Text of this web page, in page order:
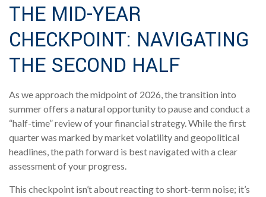
THE MID-YEAR
CHECKPOINT: NAVIGATING
THE SECOND HALF
As we approach the midpoint of 2026, the transition into
summer offers a natural opportunity to pause and conduct a
“half-time” review of your financial strategy. While the first
quarter was marked by market volatility and geopolitical
headlines, the path forward is best navigated with a clear
assessment of your progress.
This checkpoint isn’t about reacting to short-term noise; it’s